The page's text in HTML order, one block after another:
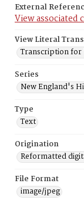
External
View associated
View Literal
Transcription
Series
New England's
Type
Text
Origination
Reformatted
File Format
image/jpeg